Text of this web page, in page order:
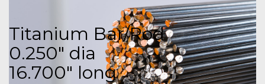
Titanium Bar/Rod
0.250" dia
16.700" long